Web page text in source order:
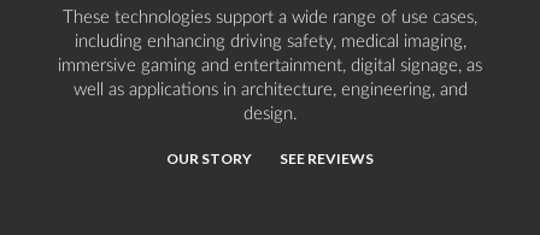
These technologies support a wide range of use cases,
including enhancing driving safety, medical imaging,
immersive gaming and entertainment, digital signage, as
well as applications in architecture, engineering, and
design.
OUR STORY SEE REVIEWS